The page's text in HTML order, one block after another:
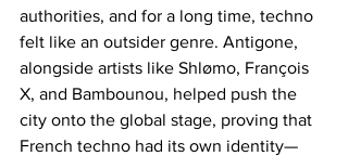
authorities, and for a long time, techno
felt like an outsider genre. Antigone,
alongside artists like Shlømo, François
X, and Bambounou, helped push the
city onto the global stage, proving that
French techno had its own identity—